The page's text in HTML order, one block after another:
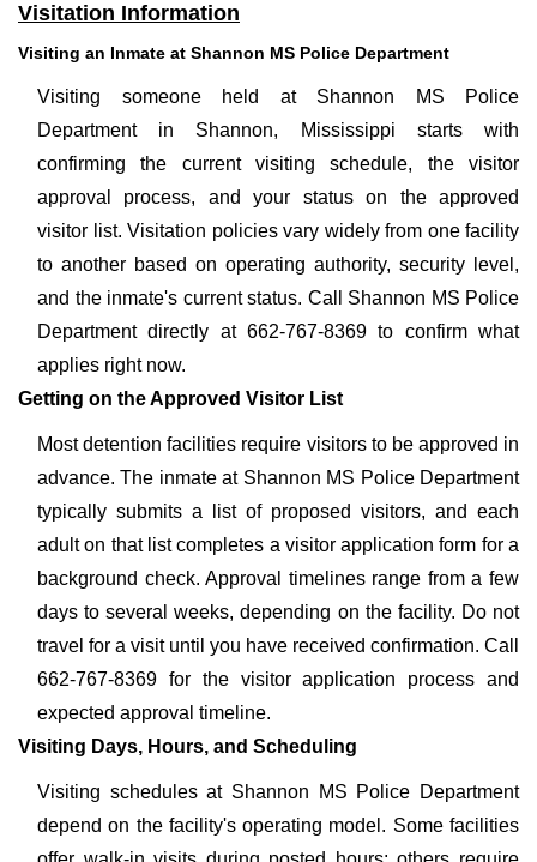
Visitation Information
Visiting an Inmate at Shannon MS Police Department
Visiting someone held at Shannon MS Police
Department in Shannon, Mississippi starts with
confirming the current visiting schedule, the visitor
approval process, and your status on the approved
visitor list. Visitation policies vary widely from one facility
to another based on operating authority, security level,
and the inmate's current status. Call Shannon MS Police
Department directly at 662-767-8369 to confirm what
applies right now.
Getting on the Approved Visitor List
Most detention facilities require visitors to be approved in
advance. The inmate at Shannon MS Police Department
typically submits a list of proposed visitors, and each
adult on that list completes a visitor application form for a
background check. Approval timelines range from a few
days to several weeks, depending on the facility. Do not
travel for a visit until you have received confirmation. Call
662-767-8369 for the visitor application process and
expected approval timeline.
Visiting Days, Hours, and Scheduling
Visiting schedules at Shannon MS Police Department
depend on the facility's operating model. Some facilities